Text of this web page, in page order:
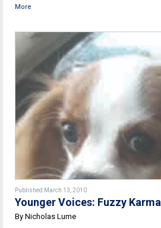
More
Published March 13, 2010
Younger Voices: Fuzzy Karma
By Nicholas Lume